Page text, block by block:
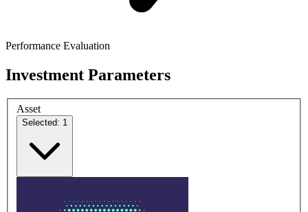
Performance Evaluation
Investment Parameters
Asset
Selected: 1